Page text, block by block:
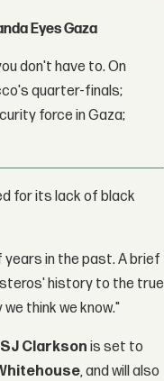
Eyes Gaza
don't have to. On
quarter-finals;
force in Gaza;
for its lack of black
in the past. A brief
history to the true
think we know."
SJ Clarkson is set to
, and will also